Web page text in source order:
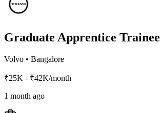
Graduate Apprentice Trainee
Volvo • Bangalore
₹25K - ₹42K/month
1 month ago